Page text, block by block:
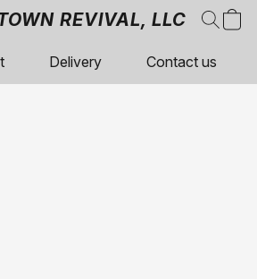
REVIVAL, LLC
Delivery Contact us